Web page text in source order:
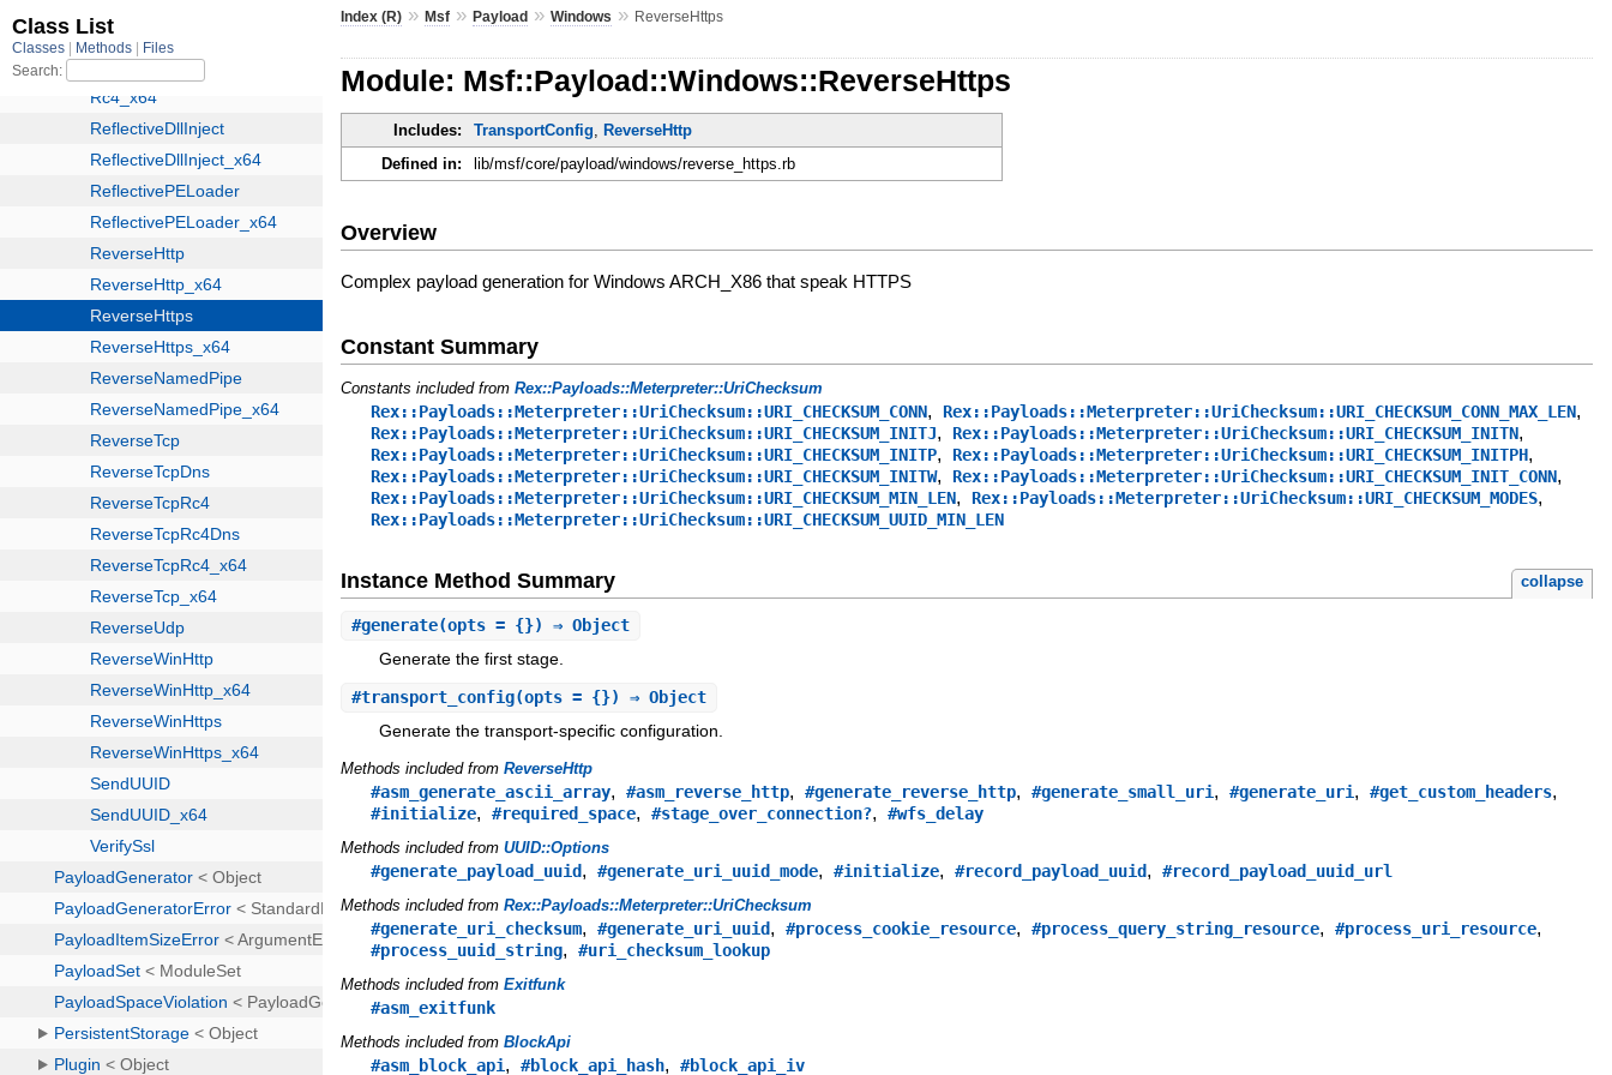
Index (R) »Msf »Payload »Windows » ReverseHttps
Module: Msf::Payload::Windows::ReverseHttps
Includes: TransportConfig, ReverseHttp
Defined in:
lib/msf/core/payload/windows/reverse_https.rb
Overview
Complex payload generation for Windows ARCH_X86 that speak HTTPS
Constant Summary
Constants included fromRex::Payloads::Meterpreter::UriChecksum
Rex::Payloads::Meterpreter::UriChecksum::URI_CHECKSUM_CONN,Rex::Payloads::Meterpreter::UriChecksum::URI_CHECKSUM_CONN_MAX_LEN,
Rex::Payloads::Meterpreter::UriChecksum::URI_CHECKSUM_INITJ,Rex::Payloads::Meterpreter::UriChecksum::URI_CHECKSUM_INITN,
Rex::Payloads::Meterpreter::UriChecksum::URI_CHECKSUM_INITP,Rex::Payloads::Meterpreter::UriChecksum::URI_CHECKSUM_INITPH,
Rex::Payloads::Meterpreter::UriChecksum::URI_CHECKSUM_INITW,Rex::Payloads::Meterpreter::UriChecksum::URI_CHECKSUM_INIT_CONN,
Rex::Payloads::Meterpreter::UriChecksum::URI_CHECKSUM_MIN_LEN,Rex::Payloads::Meterpreter::UriChecksum::URI_CHECKSUM_MODES,
Rex::Payloads::Meterpreter::UriChecksum::URI_CHECKSUM_UUID_MIN_LEN
Instance Method Summary collapse
#generate(opts = {}) ⇒ Object
Generate the first stage.
#transport_config(opts = {}) ⇒ Object
Generate the transport-specific configuration.
Methods included fromReverseHttp
#asm_generate_ascii_array,#asm_reverse_http,#generate_reverse_http,#generate_small_uri,#generate_uri,#get_custom_headers,
#initialize,#required_space,#stage_over_connection?,#wfs_delay
Methods included fromUUID::Options
#generate_payload_uuid,#generate_uri_uuid_mode,#initialize,#record_payload_uuid,#record_payload_uuid_url
Methods included fromRex::Payloads::Meterpreter::UriChecksum
#generate_uri_checksum,#generate_uri_uuid,#process_cookie_resource,#process_query_string_resource,#process_uri_resource,
#process_uuid_string,#uri_checksum_lookup
Methods included fromExitfunk
#asm_exitfunk
Methods included fromBlockApi
#asm_block_api,#block_api_hash,#block_api_iv